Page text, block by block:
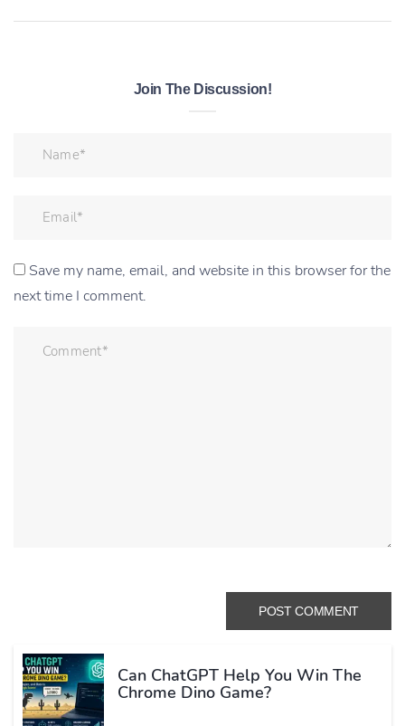
Join The Discussion!
Save my name, email, and website in this browser for the
next time I comment.
Can ChatGPT Help You Win The
Chrome Dino Game?